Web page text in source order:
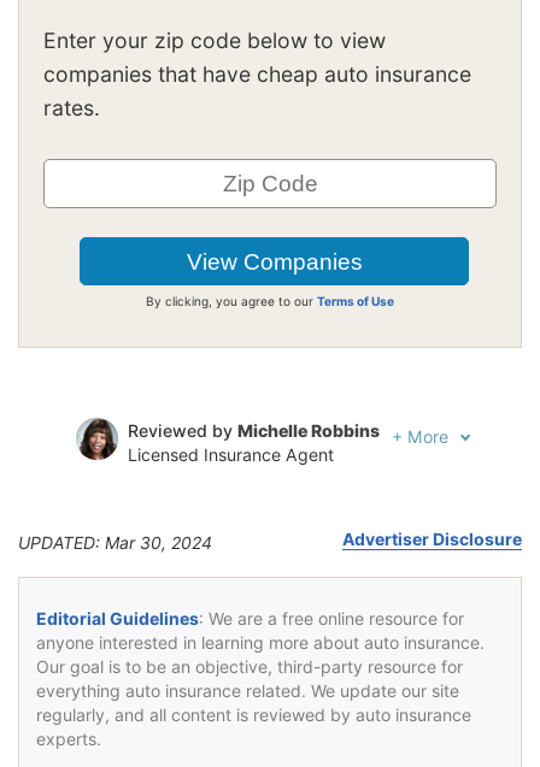
Enter your zip code below to view
companies that have cheap auto insurance
rates.
By clicking, you agree to our Terms of Use
Reviewed by Michelle Robbins
Licensed Insurance Agent
+ More
UPDATED: Mar 30, 2024 Advertiser Disclosure
Editorial Guidelines: We are a free online resource for
anyone interested in learning more about auto insurance.
Our goal is to be an objective, third-party resource for
everything auto insurance related. We update our site
regularly, and all content is reviewed by auto insurance
experts.